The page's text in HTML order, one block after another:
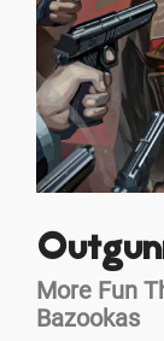
More Fun
Bazookas